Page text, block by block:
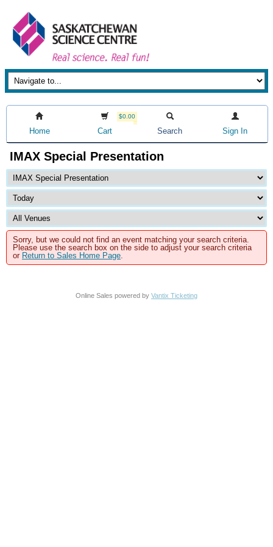
Home
$0.00
Cart Search Sign In
IMAX Special Presentation
Sorry, but we could not find an event matching your search criteria.
Please use the search box on the side to adjust your search criteria
or Return to Sales Home Page.
Online Sales powered by Vantix Ticketing